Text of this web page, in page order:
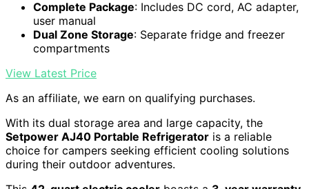
Complete Package: Includes DC cord, AC adapter,
user manual
Dual Zone Storage: Separate fridge and freezer
compartments
View Latest Price
As an affiliate, we earn on qualifying purchases.
With its dual storage area and large capacity, the
Setpower AJ40 Portable Refrigerator is a reliable
choice for campers seeking efficient cooling solutions
during their outdoor adventures.